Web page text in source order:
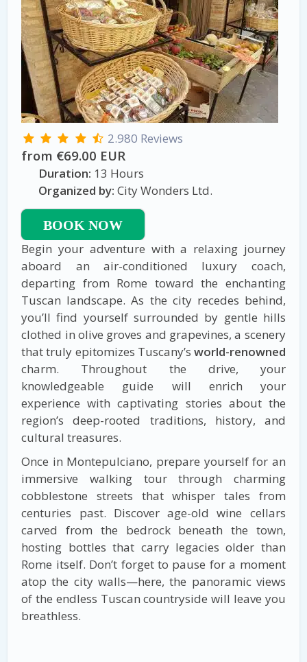
2.980 Reviews
from €69.00 EUR
Duration: 13 Hours
Organized by: City Wonders Ltd.
BOOK NOW
Begin your adventure with a relaxing journey
aboard an air-conditioned luxury coach,
departing from Rome toward the enchanting
Tuscan landscape. As the city recedes behind,
you’ll find yourself surrounded by gentle hills
clothed in olive groves and grapevines, a scenery
that truly epitomizes Tuscany’s world-renowned
charm. Throughout the drive, your
knowledgeable guide will enrich your
experience with captivating stories about the
region’s deep-rooted traditions, history, and
cultural treasures.
Once in Montepulciano, prepare yourself for an
immersive walking tour through charming
cobblestone streets that whisper tales from
centuries past. Discover age-old wine cellars
carved from the bedrock beneath the town,
hosting bottles that carry legacies older than
Rome itself. Don’t forget to pause for a moment
atop the city walls—here, the panoramic views
of the endless Tuscan countryside will leave you
breathless.